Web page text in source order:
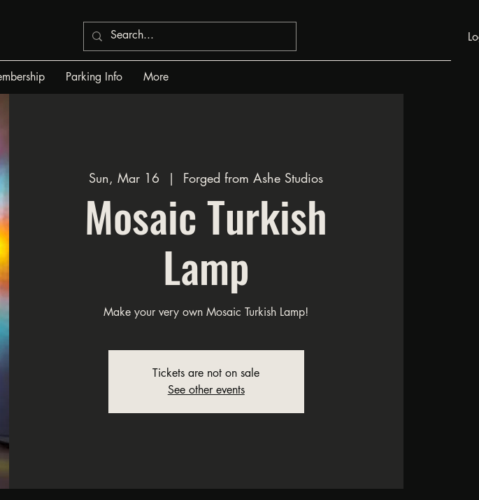
Parking Info More
Sun, Mar 16
  |
Forged from Ashe Studios
Mosaic Turkish
Lamp
Make your very own Mosaic Turkish Lamp!
Tickets are not on sale
See other events